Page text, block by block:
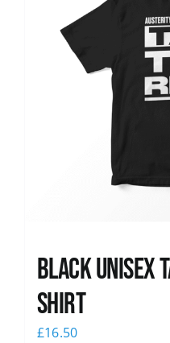
Black UNISEX
Shirt
£16.50